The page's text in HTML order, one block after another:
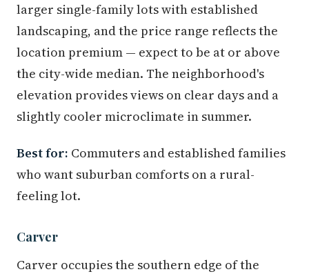
larger single-family lots with established
landscaping, and the price range reflects the
location premium — expect to be at or above
the city-wide median. The neighborhood's
elevation provides views on clear days and a
slightly cooler microclimate in summer.
Best for: Commuters and established families
who want suburban comforts on a rural-
feeling lot.
Carver
Carver occupies the southern edge of the